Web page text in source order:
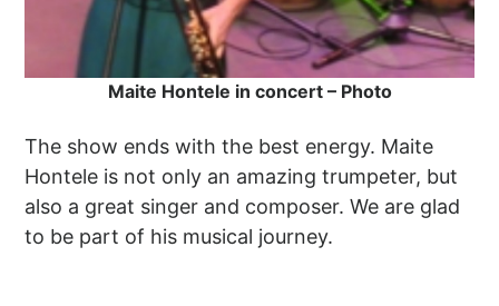
Maite Hontele in concert – Photo
The show ends with the best energy. Maite
Hontele is not only an amazing trumpeter, but
also a great singer and composer. We are glad
to be part of his musical journey.